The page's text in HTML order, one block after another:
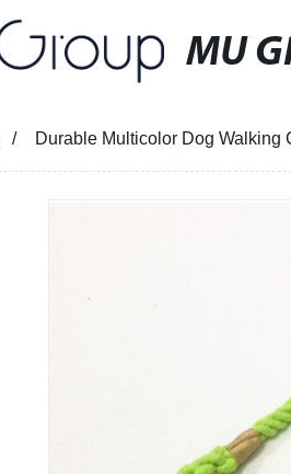
MU
Durable Multicolor Dog Walking